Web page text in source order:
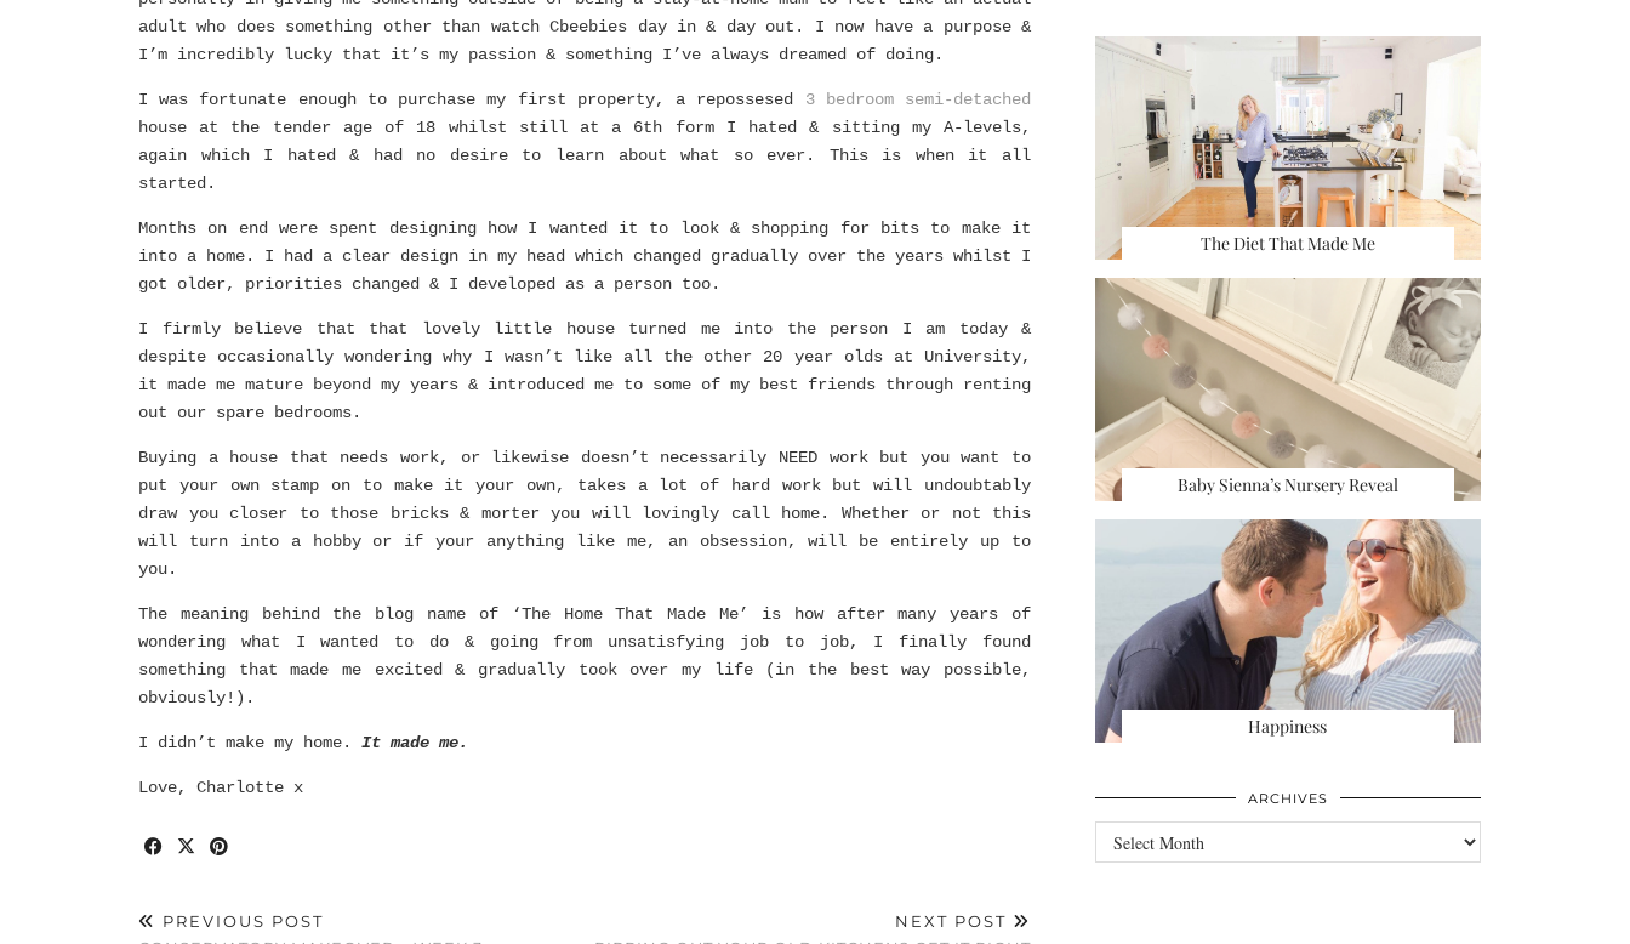
adult who does something other than watch Cbeebies day in & day out. I now have a purpose &
I’m incredibly lucky that it’s my passion & something I’ve always dreamed of doing.
I was fortunate enough to purchase my first property, a repossesed 3 bedroom semi-detached
house at the tender age of 18 whilst still at a 6th form I hated & sitting my A-levels,
again which I hated & had no desire to learn about what so ever. This is when it all
started.
Months on end were spent designing how I wanted it to look & shopping for bits to make it
into a home. I had a clear design in my head which changed gradually over the years whilst I
got older, priorities changed & I developed as a person too.
I firmly believe that that lovely little house turned me into the person I am today &
despite occasionally wondering why I wasn’t like all the other 20 year olds at University,
it made me mature beyond my years & introduced me to some of my best friends through renting
out our spare bedrooms.
Buying a house that needs work, or likewise doesn’t necessarily NEED work but you want to
put your own stamp on to make it your own, takes a lot of hard work but will undoubtably
draw you closer to those bricks & morter you will lovingly call home. Whether or not this
will turn into a hobby or if your anything like me, an obsession, will be entirely up to
you.
The meaning behind the blog name of ‘The Home That Made Me’ is how after many years of
wondering what I wanted to do & going from unsatisfying job to job, I finally found
something that made me excited & gradually took over my life (in the best way possible,
obviously!).
I didn’t make my home. It made me.
Love, Charlotte x
PREVIOUS POST
NEXT POST
The Diet That Made Me
Baby Sienna’s Nursery Reveal
Happiness
ARCHIVES
Archives